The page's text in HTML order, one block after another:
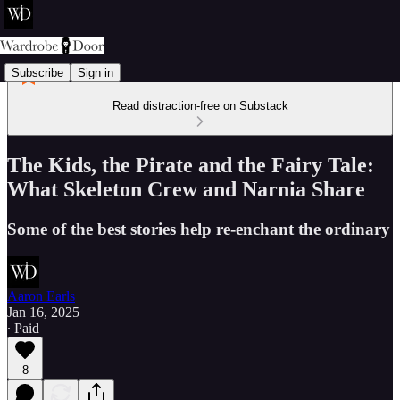
Subscribe Sign in
Read distraction-free on Substack
The Kids, the Pirate and the Fairy Tale:
What Skeleton Crew and Narnia Share
Some of the best stories help re-enchant the ordinary
Aaron Earls
Jan 16, 2025
∙ Paid
8